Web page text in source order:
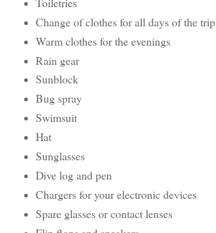
Change of clothes for all days of the trip
Warm clothes for the evenings
Rain gear
Sunblock
Bug spray
Swimsuit
Hat
Sunglasses
Dive log and pen
Chargers for your electronic devices
Spare glasses or contact lenses